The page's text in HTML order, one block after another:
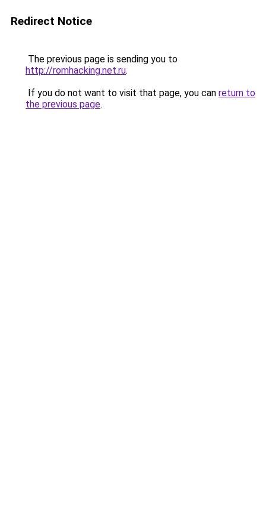
Redirect Notice
The previous page is sending you to
http://romhacking.net.ru.
If you do not want to visit that page, you can return to
the previous page.